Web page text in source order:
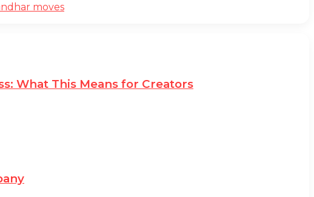
moves
What This Means for Creators